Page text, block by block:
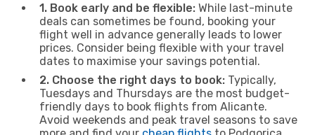
1. Book early and be flexible: While last-minute
deals can sometimes be found, booking your
flight well in advance generally leads to lower
prices. Consider being flexible with your travel
dates to maximise your savings potential.
2. Choose the right days to book: Typically,
Tuesdays and Thursdays are the most budget-
friendly days to book flights from Alicante.
Avoid weekends and peak travel seasons to save